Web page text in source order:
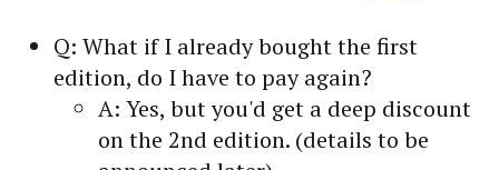
Q: What if I already bought the first
edition, do I have to pay again?
A: Yes, but you'd get a deep discount
on the 2nd edition. (details to be